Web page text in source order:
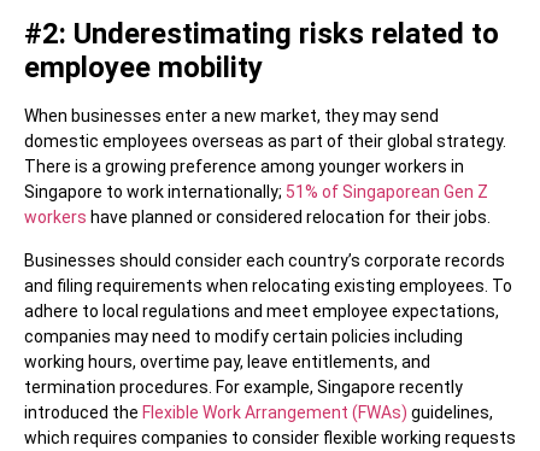
#2: Underestimating risks related to
employee mobility
When businesses enter a new market, they may send
domestic employees overseas as part of their global strategy.
There is a growing preference among younger workers in
Singapore to work internationally; 51% of Singaporean Gen Z
workers have planned or considered relocation for their jobs.
Businesses should consider each country’s corporate records
and filing requirements when relocating existing employees. To
adhere to local regulations and meet employee expectations,
companies may need to modify certain policies including
working hours, overtime pay, leave entitlements, and
termination procedures. For example, Singapore recently
introduced the Flexible Work Arrangement (FWAs) guidelines,
which requires companies to consider flexible working requests